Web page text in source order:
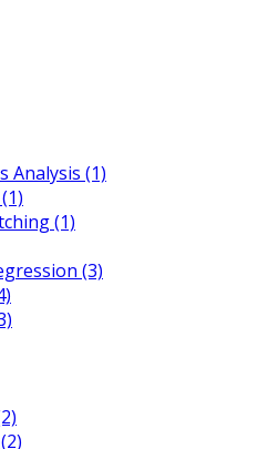
Analysis (1)
(1)
(3)